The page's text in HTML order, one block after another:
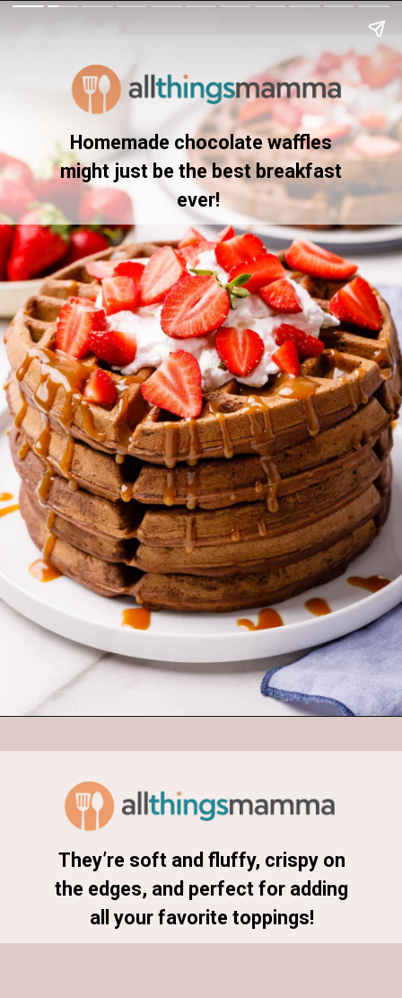
Homemade chocolate waffles
might just be the best breakfast
ever!
They’re soft and fluffy, crispy on
the edges, and perfect for adding
all your favorite toppings!